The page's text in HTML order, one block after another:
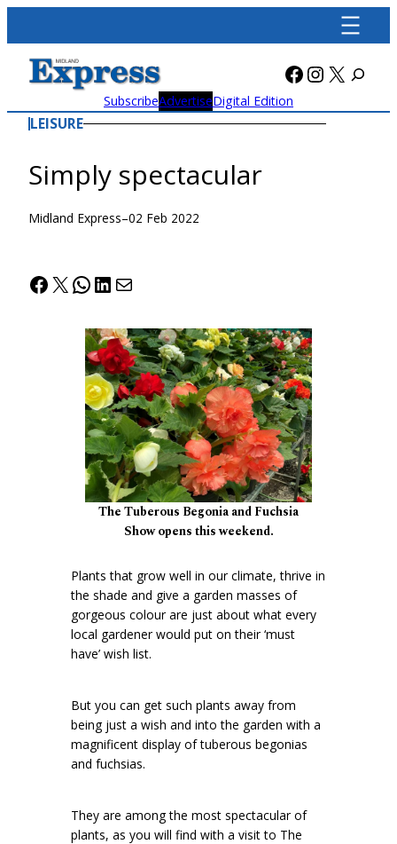
content
Facebook
X
SubscribeAdvertiseDigital Edition
LEISURE
Simply spectacular
Midland Express–02 Feb 2022
Facebook
X WhatsApp
LinkedIn
Mail
The Tuberous Begonia and Fuchsia
Show opens this weekend.
Plants that grow well in our climate, thrive in
the shade and give a garden masses of
gorgeous colour are just about what every
local gardener would put on their ‘must
have’ wish list.
But you can get such plants away from
being just a wish and into the garden with a
magnificent display of tuberous begonias
and fuchsias.
They are among the most spectacular of
plants, as you will find with a visit to The